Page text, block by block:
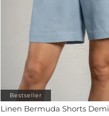
Bestseller
Linen Bermuda Shorts Demi